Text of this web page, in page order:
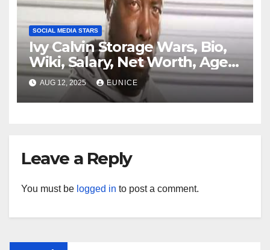
SOCIAL MEDIA STARS
Ivy Calvin Storage Wars, Bio,
Wiki, Salary, Net Worth, Age,
Family, Kids, and Partner
AUG 12, 2025 EUNICE
Leave a Reply
You must be logged in to post a comment.